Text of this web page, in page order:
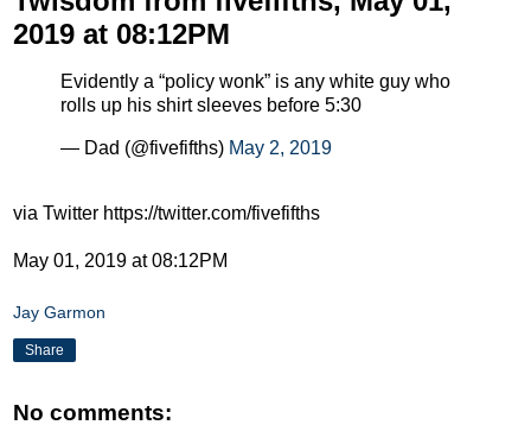
2019 at 08:12PM
Evidently a “policy wonk” is any white guy who
rolls up his shirt sleeves before 5:30
— Dad (@fivefifths) May 2, 2019
via Twitter https://twitter.com/fivefifths
May 01, 2019 at 08:12PM
Jay Garmon
Share
No comments: